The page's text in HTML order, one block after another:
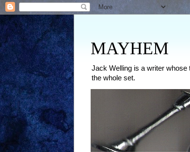
MAYHEM
Jack Welling is a writer whose
the whole set.